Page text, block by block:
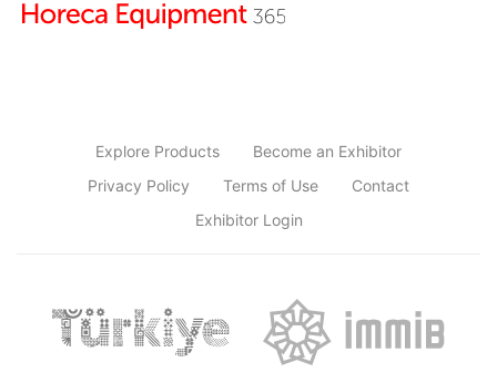
Explore Products
Become an Exhibitor
Privacy Policy
Terms of Use
Contact
Exhibitor Login